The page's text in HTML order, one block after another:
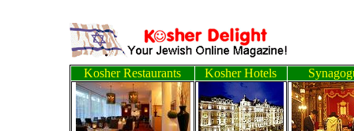
Kosher Restaurants Kosher Hotels